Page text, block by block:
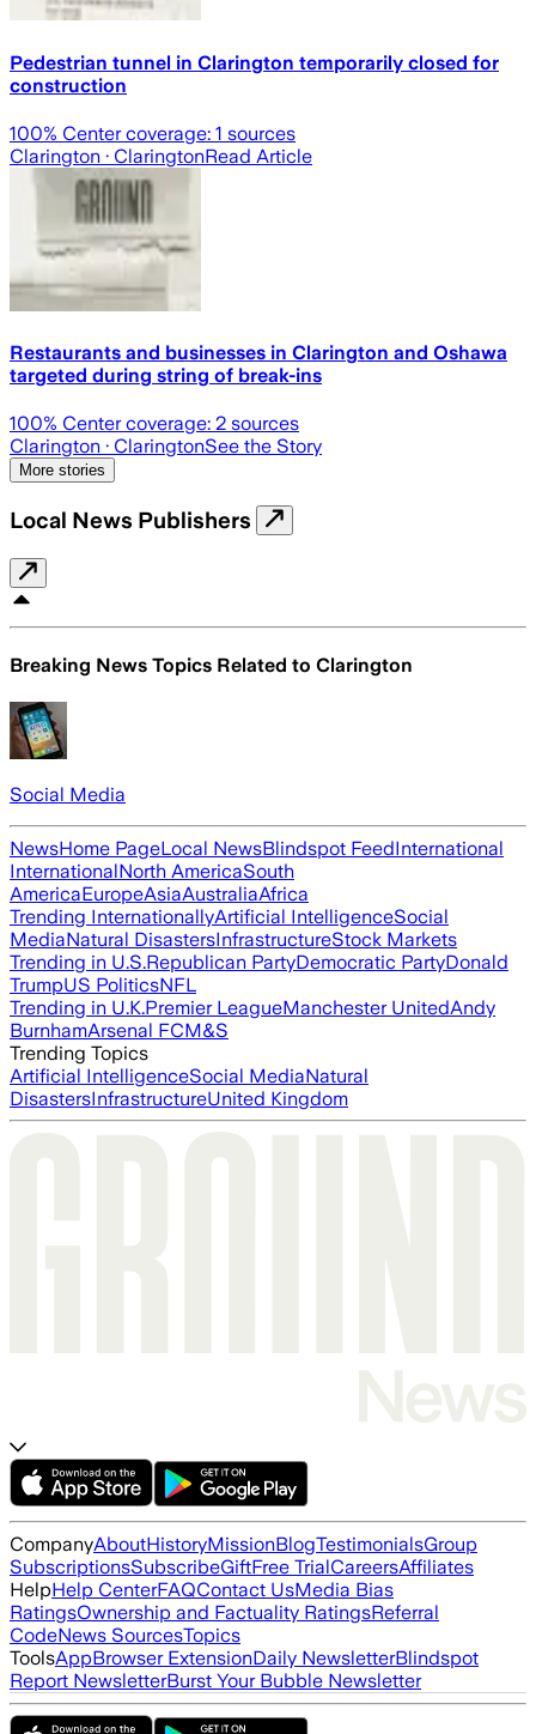
Pedestrian tunnel in Clarington temporarily closed for
construction
100% Center coverage: 1 sources
Clarington · ClaringtonRead Article
Restaurants and businesses in Clarington and Oshawa
targeted during string of break-ins
100% Center coverage: 2 sources
Clarington · ClaringtonSee the Story
More stories
Local News Publishers
Breaking News Topics Related to Clarington
Social Media
NewsHome PageLocal NewsBlindspot FeedInternational
InternationalNorth AmericaSouth
AmericaEuropeAsiaAustraliaAfrica
Trending InternationallyArtificial IntelligenceSocial
MediaNatural DisastersInfrastructureStock Markets
Trending in U.S.Republican PartyDemocratic PartyDonald
TrumpUS PoliticsNFL
Trending in U.K.Premier LeagueManchester UnitedAndy
BurnhamArsenal FCM&S
Trending Topics
Artificial IntelligenceSocial MediaNatural
DisastersInfrastructureUnited Kingdom
CompanyAboutHistoryMissionBlogTestimonialsGroup
SubscriptionsSubscribeGiftFree TrialCareersAffiliates
HelpHelp CenterFAQContact UsMedia Bias
RatingsOwnership and Factuality RatingsReferral
CodeNews SourcesTopics
ToolsAppBrowser ExtensionDaily NewsletterBlindspot
Report NewsletterBurst Your Bubble Newsletter